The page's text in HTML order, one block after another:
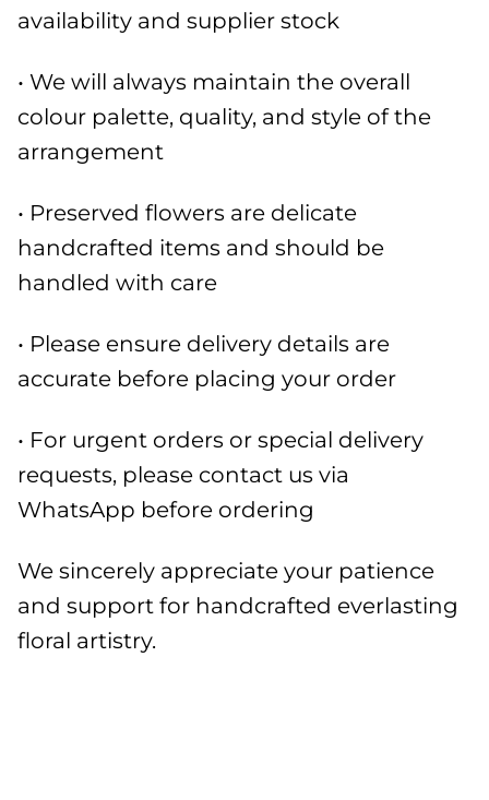
availability and supplier stock
• We will always maintain the overall
colour palette, quality, and style of the
arrangement
• Preserved flowers are delicate
handcrafted items and should be
handled with care
• Please ensure delivery details are
accurate before placing your order
• For urgent orders or special delivery
requests, please contact us via
WhatsApp before ordering
We sincerely appreciate your patience
and support for handcrafted everlasting
floral artistry.